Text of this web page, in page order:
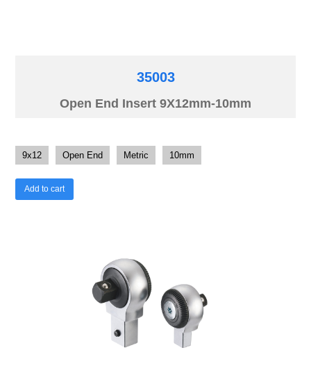
35003
Open End Insert 9X12mm-10mm
9x12 Open End Metric 10mm
Add to cart